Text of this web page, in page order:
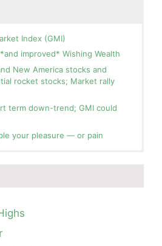
Index (GMI)
improved* Wishing Wealth
New America stocks and
rocket stocks; Market rally
term down-trend; GMI could
your pleasure — or pain
investment insurance
longer shows BWR down-trend.
deck? Stay tuned.
wk average, see weekly chart.
short term down-trend; Look at